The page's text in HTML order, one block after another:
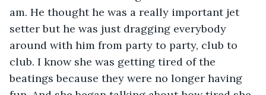
am. He thought he was a really important jet
setter but he was just dragging everybody
around with him from party to party, club to
club. I know she was getting tired of the
beatings because they were no longer having